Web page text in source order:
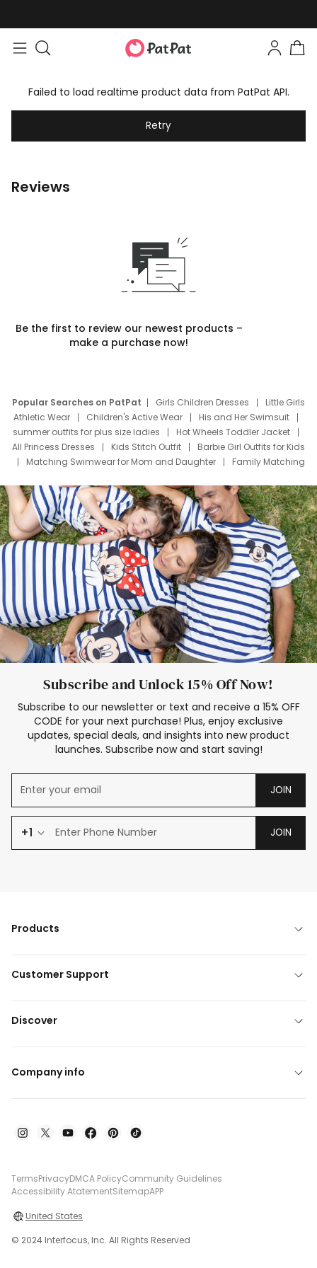
Failed to load realtime product data from PatPat API.
Retry
Reviews
Be the first to review our newest products –
make a purchase now!
Popular Searches on PatPat Girls Children Dresses
Little Girls
Athletic Wear
Children's Active Wear
His and Her Swimsuit
summer outfits for plus size ladies
Hot Wheels Toddler Jacket
All Princess Dresses
Kids Stitch Outfit
Barbie Girl Outfits for Kids
Matching Swimwear for Mom and Daughter
Family Matching
Deals
Father Son Thanksgiving Shirts
Dress Set for Family
Mom Mini Dress
Black Father T Shirts
Stitch Clothing Girls
Elsa Frozen Dresses
Cruise Oitfits
Subscribe and Unlock 15% Off Now!
Subscribe to our newsletter or text and receive a 15% OFF
CODE for your next purchase! Plus, enjoy exclusive
updates, special deals, and insights into new product
launches. Subscribe now and start saving!
JOIN
+1 JOIN
Products
Customer Support
Discover
Company info
TermsPrivacyDMCA PolicyCommunity Guidelines
Accessibility AtatementSitemapAPP
United States
© 2024 Interfocus, Inc. All Rights Reserved